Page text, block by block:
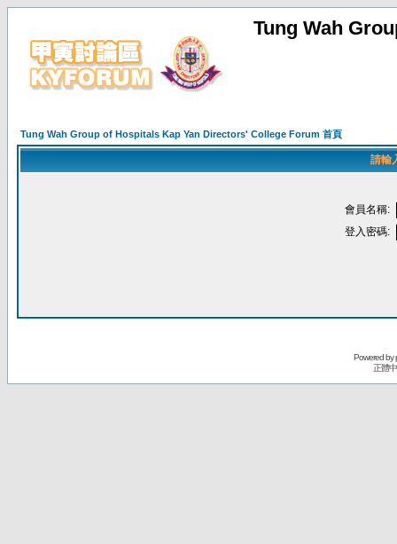
Tung Wah
Tung Wah Group of Hospitals Kap Yan Directors' College Forum 首頁
請輸
會員名稱:
登入密碼:
Powered by
正體